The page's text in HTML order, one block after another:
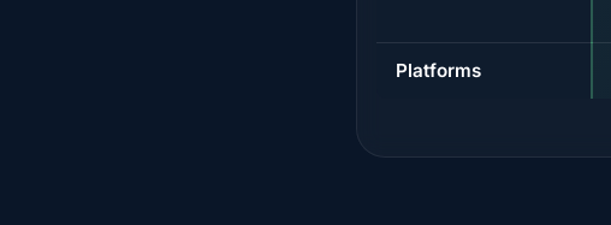
Platforms